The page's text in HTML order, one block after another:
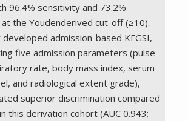
96.4% sensitivity and 73.2%
the Youdenderived cut-off (≥10).
developed admission-based KFGSI,
five admission parameters (pulse
rate, body mass index, serum
and radiological extent grade),
superior discrimination compared
this derivation cohort (AUC 0.943;